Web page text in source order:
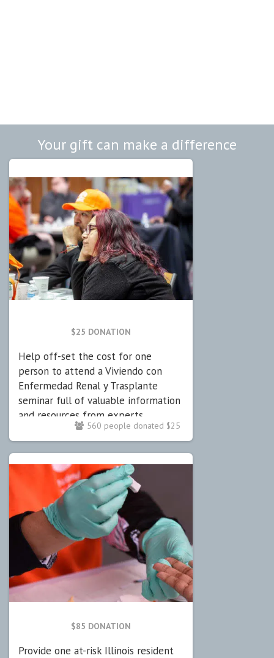
Your gift can make a difference
$25 DONATION
Help off-set the cost for one
person to attend a Viviendo con
Enfermedad Renal y Trasplante
seminar full of valuable information
and resources from experts.
560 people donated $25
$85 DONATION
Provide one at-risk Illinois resident